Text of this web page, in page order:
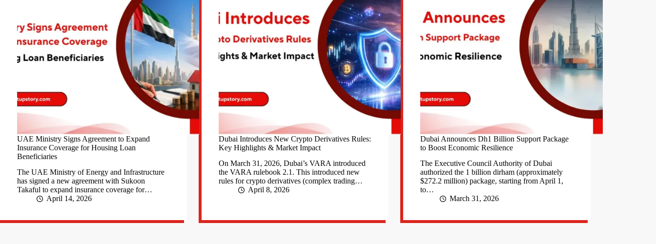
UAE Ministry Signs Agreement to Expand
Insurance Coverage for Housing Loan
Beneficiaries
The UAE Ministry of Energy and Infrastructure
has signed a new agreement with Sukoon
Takaful to expand insurance coverage for…
April 14, 2026
Dubai Introduces New Crypto Derivatives Rules:
Key Highlights & Market Impact
On March 31, 2026, Dubai’s VARA introduced
the VARA rulebook 2.1. This introduced new
rules for crypto derivatives (complex trading…
April 8, 2026
Dubai Announces Dh1 Billion Support Package
to Boost Economic Resilience
The Executive Council Authority of Dubai
authorized the 1 billion dirham (approximately
$272.2 million) package, starting from April 1,
to…
March 31, 2026